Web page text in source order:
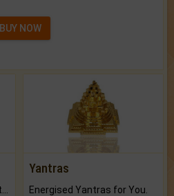
BUY NOW
Yantras
Energised Yantras for You.